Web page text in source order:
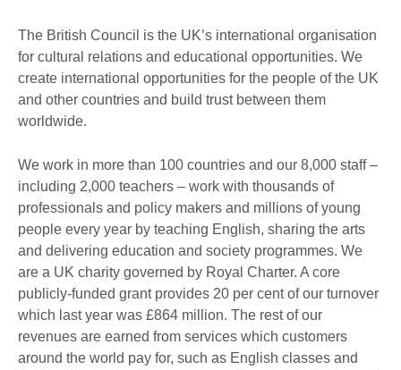
The British Council is the UK’s international organisation
for cultural relations and educational opportunities. We
create international opportunities for the people of the UK
and other countries and build trust between them
worldwide.
We work in more than 100 countries and our 8,000 staff –
including 2,000 teachers – work with thousands of
professionals and policy makers and millions of young
people every year by teaching English, sharing the arts
and delivering education and society programmes. We
are a UK charity governed by Royal Charter. A core
publicly-funded grant provides 20 per cent of our turnover
which last year was £864 million. The rest of our
revenues are earned from services which customers
around the world pay for, such as English classes and